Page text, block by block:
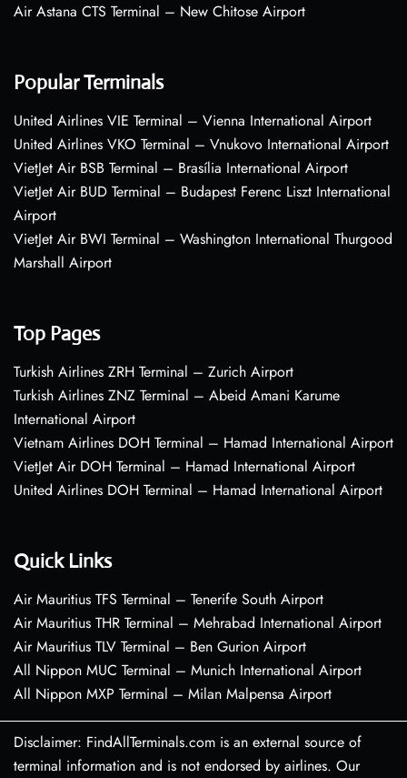
Air Astana CTS Terminal – New Chitose Airport
Popular Terminals
United Airlines VIE Terminal – Vienna International Airport
United Airlines VKO Terminal – Vnukovo International Airport
VietJet Air BSB Terminal – Brasília International Airport
VietJet Air BUD Terminal – Budapest Ferenc Liszt International
Airport
VietJet Air BWI Terminal – Washington International Thurgood
Marshall Airport
Top Pages
Turkish Airlines ZRH Terminal – Zurich Airport
Turkish Airlines ZNZ Terminal – Abeid Amani Karume
International Airport
Vietnam Airlines DOH Terminal – Hamad International Airport
VietJet Air DOH Terminal – Hamad International Airport
United Airlines DOH Terminal – Hamad International Airport
Quick Links
Air Mauritius TFS Terminal – Tenerife South Airport
Air Mauritius THR Terminal – Mehrabad International Airport
Air Mauritius TLV Terminal – Ben Gurion Airport
All Nippon MUC Terminal – Munich International Airport
All Nippon MXP Terminal – Milan Malpensa Airport
Disclaimer: FindAllTerminals.com is an external source of
terminal information and is not endorsed by airlines. Our